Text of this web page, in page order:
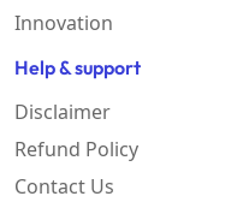
Innovation
Help & support
Disclaimer
Refund Policy
Contact Us